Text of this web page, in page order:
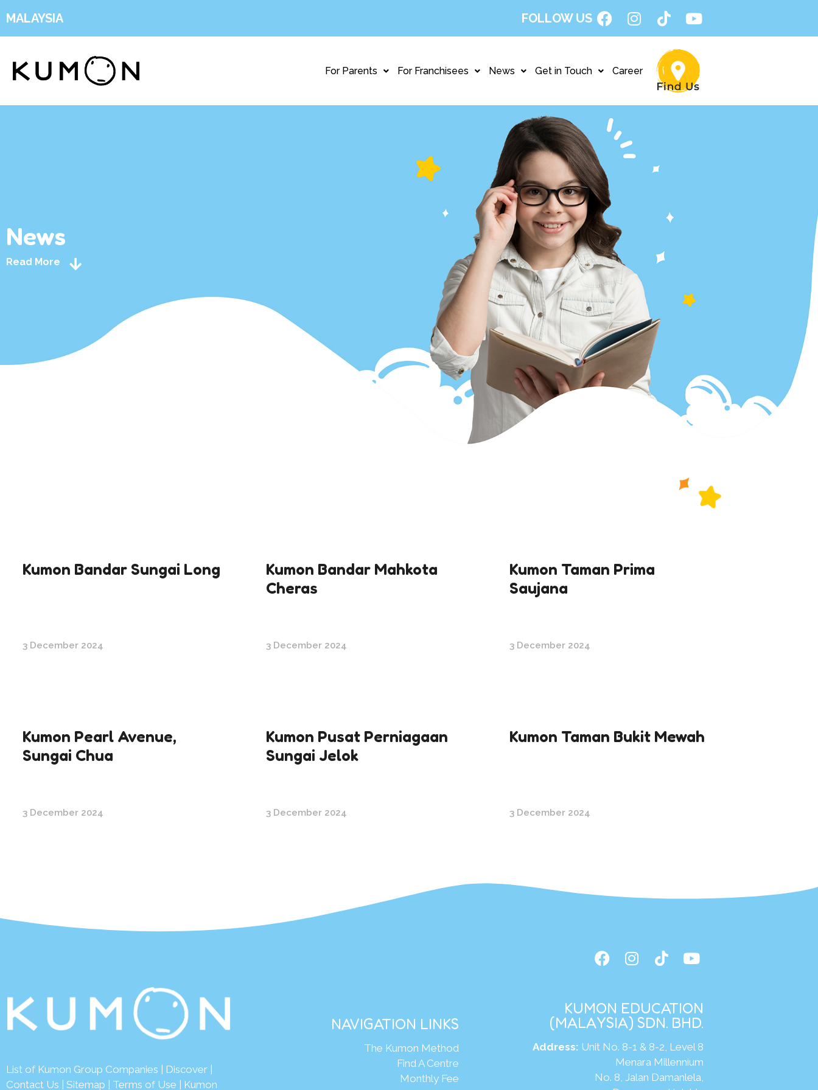
MALAYSIA FOLLOW US
For Parents For Franchisees News Get in Touch Career
News
Read More
Kumon Bandar Sungai Long
3 December 2024
Kumon Bandar Mahkota
Cheras
3 December 2024
Kumon Taman Prima
Saujana
3 December 2024
Kumon Pearl Avenue,
Sungai Chua
3 December 2024
Kumon Pusat Perniagaan
Sungai Jelok
3 December 2024
Kumon Taman Bukit Mewah
3 December 2024
List of Kumon Group Companies Discover
Contact Us
Sitemap Terms of Use Kumon
NAVIGATION LINKS
The Kumon Method
Find A Centre
Monthly Fee
KUMON EDUCATION
(MALAYSIA) SDN. BHD.
Address: Unit No. 8-1 & 8-2, Level 8
Menara Millennium
No. 8, Jalan Damanlela,